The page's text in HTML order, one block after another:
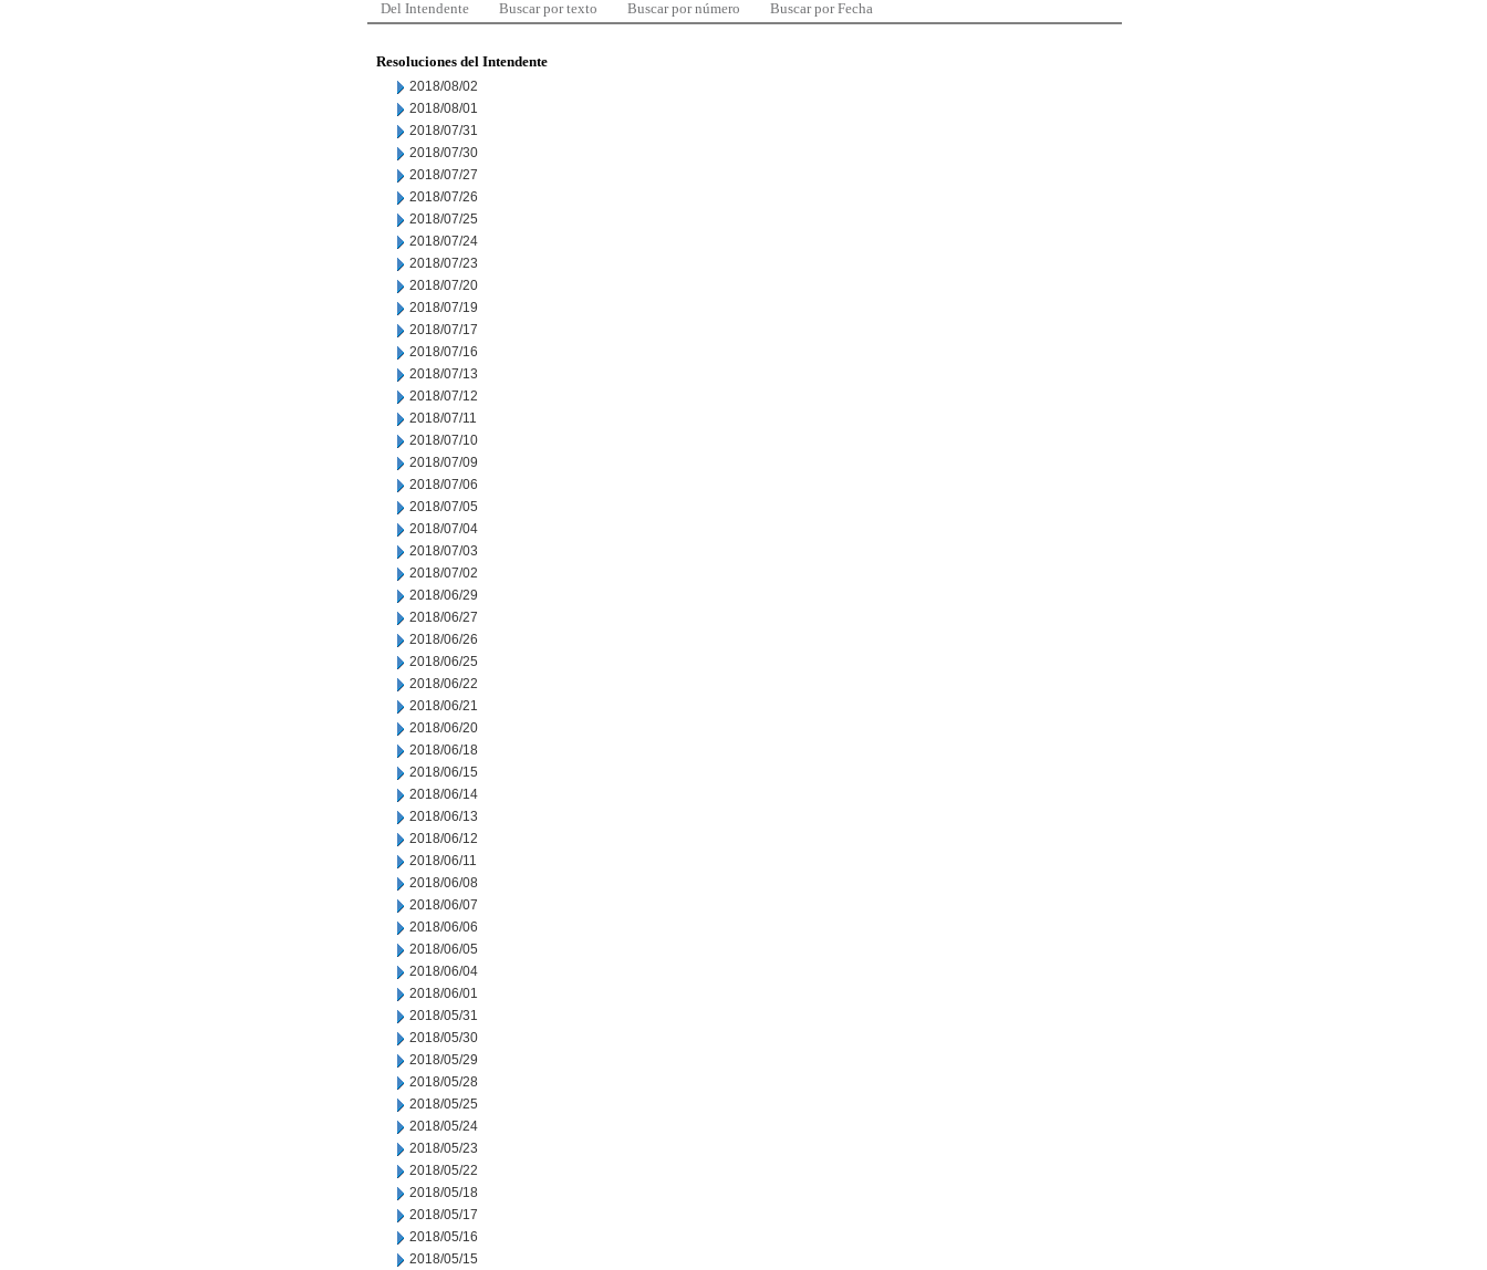
Del Intendente Buscar por texto Buscar por número Buscar por Fecha
Resoluciones del Intendente
2018/08/02
2018/08/01
2018/07/31
2018/07/30
2018/07/27
2018/07/26
2018/07/25
2018/07/24
2018/07/23
2018/07/20
2018/07/19
2018/07/17
2018/07/16
2018/07/13
2018/07/12
2018/07/11
2018/07/10
2018/07/09
2018/07/06
2018/07/05
2018/07/04
2018/07/03
2018/07/02
2018/06/29
2018/06/27
2018/06/26
2018/06/25
2018/06/22
2018/06/21
2018/06/20
2018/06/18
2018/06/15
2018/06/14
2018/06/13
2018/06/12
2018/06/11
2018/06/08
2018/06/07
2018/06/06
2018/06/05
2018/06/04
2018/06/01
2018/05/31
2018/05/30
2018/05/29
2018/05/28
2018/05/25
2018/05/24
2018/05/23
2018/05/22
2018/05/18
2018/05/17
2018/05/16
2018/05/15